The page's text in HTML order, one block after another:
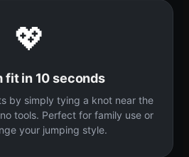
💖
fit in 10 seconds
by simply tying a knot near the
tools. Perfect for family use or
your jumping style.